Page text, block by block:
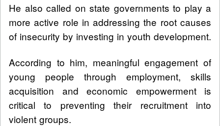
He also called on state governments to play a
more active role in addressing the root causes
of insecurity by investing in youth development.
According to him, meaningful engagement of
young people through employment, skills
acquisition and economic empowerment is
critical to preventing their recruitment into
violent groups.